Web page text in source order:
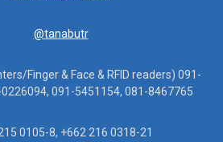
@tanabutr
Finger & Face & RFID readers) 091-
091-5451154, 081-8467765
0105-8, +662 216 0318-21